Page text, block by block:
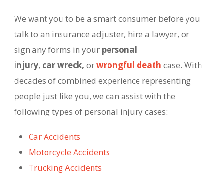
We want you to be a smart consumer before you
talk to an insurance adjuster, hire a lawyer, or
sign any forms in your personal
injury, car wreck, orwrongful death case. With
decades of combined experience representing
people just like you, we can assist with the
following types of personal injury cases:
Car Accidents
Motorcycle Accidents
Trucking Accidents